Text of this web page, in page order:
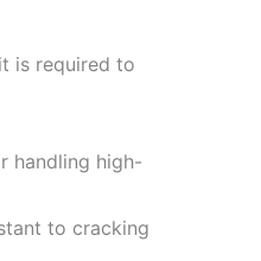
is required to
handling high-
to cracking